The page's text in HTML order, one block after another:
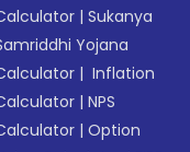
|Sukanya
Yojana
| Inflation
|NPS
|Option